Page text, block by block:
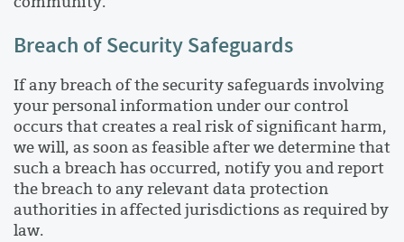
Breach of Security Safeguards
If any breach of the security safeguards involving
your personal information under our control
occurs that creates a real risk of significant harm,
we will, as soon as feasible after we determine that
such a breach has occurred, notify you and report
the breach to any relevant data protection
authorities in affected jurisdictions as required by
law.